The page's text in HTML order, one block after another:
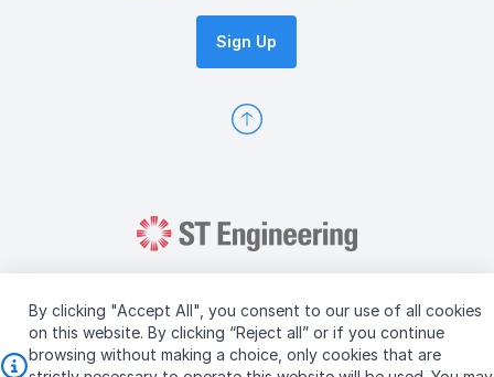
By clicking "Accept All", you consent to our use of all cookies
on this website. By clicking “Reject all” or if you continue
browsing without making a choice, only cookies that are
Sign Up
Copyright © 2026 ST Engineering